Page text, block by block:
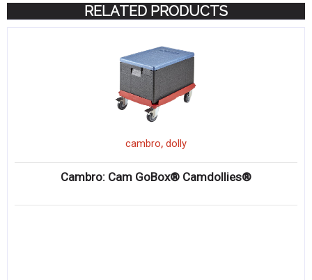
RELATED PRODUCTS
cambro, dolly
Cambro: Cam GoBox® Camdollies®